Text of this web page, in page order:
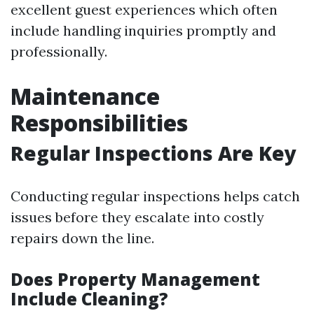
excellent guest experiences which often
include handling inquiries promptly and
professionally.
Maintenance
Responsibilities
Regular Inspections Are Key
Conducting regular inspections helps catch
issues before they escalate into costly
repairs down the line.
Does Property Management
Include Cleaning?